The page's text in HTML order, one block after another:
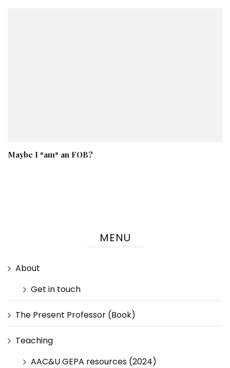
Maybe I *am* an FOB?
MENU
About
Get in touch
The Present Professor (Book)
Teaching
AAC&U GEPA resources (2024)